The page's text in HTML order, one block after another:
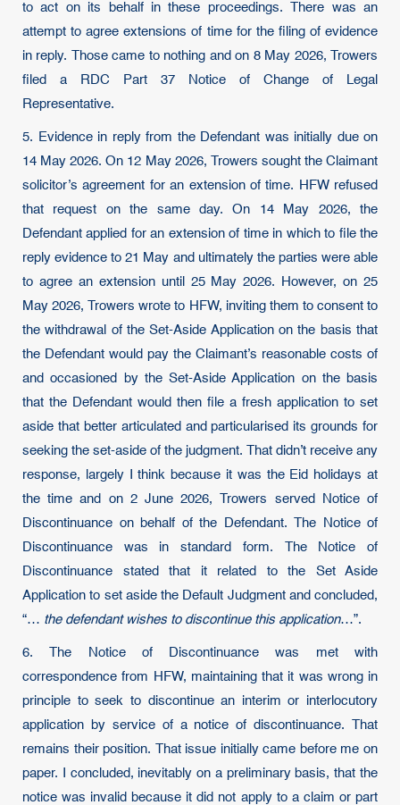
to act on its behalf in these proceedings. There was an
attempt to agree extensions of time for the filing of evidence
in reply. Those came to nothing and on 8 May 2026, Trowers
filed a RDC Part 37 Notice of Change of Legal
Representative.
5. Evidence in reply from the Defendant was initially due on
14 May 2026. On 12 May 2026, Trowers sought the Claimant
solicitor’s agreement for an extension of time. HFW refused
that request on the same day. On 14 May 2026, the
Defendant applied for an extension of time in which to file the
reply evidence to 21 May and ultimately the parties were able
to agree an extension until 25 May 2026. However, on 25
May 2026, Trowers wrote to HFW, inviting them to consent to
the withdrawal of the Set-Aside Application on the basis that
the Defendant would pay the Claimant’s reasonable costs of
and occasioned by the Set-Aside Application on the basis
that the Defendant would then file a fresh application to set
aside that better articulated and particularised its grounds for
seeking the set-aside of the judgment. That didn’t receive any
response, largely I think because it was the Eid holidays at
the time and on 2 June 2026, Trowers served Notice of
Discontinuance on behalf of the Defendant. The Notice of
Discontinuance was in standard form. The Notice of
Discontinuance stated that it related to the Set Aside
Application to set aside the Default Judgment and concluded,
“… the defendant wishes to discontinue this application…”.
6. The Notice of Discontinuance was met with
correspondence from HFW, maintaining that it was wrong in
principle to seek to discontinue an interim or interlocutory
application by service of a notice of discontinuance. That
remains their position. That issue initially came before me on
paper. I concluded, inevitably on a preliminary basis, that the
notice was invalid because it did not apply to a claim or part